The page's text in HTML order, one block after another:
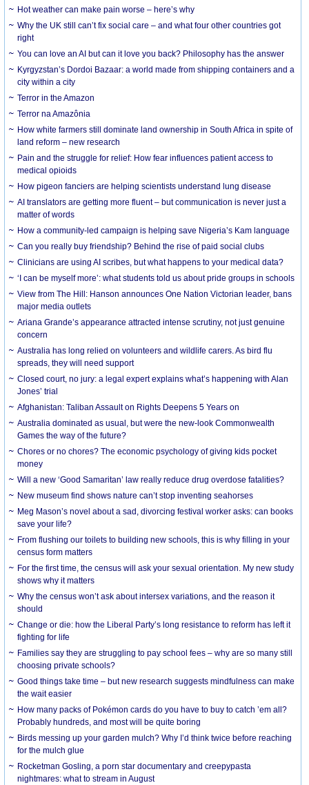
Hot weather can make pain worse – here’s why
Why the UK still can’t fix social care – and what four other countries got
right
You can love an AI but can it love you back? Philosophy has the answer
Kyrgyzstan’s Dordoi Bazaar: a world made from shipping containers and a
city within a city
Terror in the Amazon
Terror na Amazônia
How white farmers still dominate land ownership in South Africa in spite of
land reform – new research
Pain and the struggle for relief: How fear influences patient access to
medical opioids
How pigeon fanciers are helping scientists understand lung disease
AI translators are getting more fluent – but communication is never just a
matter of words
How a community-led campaign is helping save Nigeria’s Kam language
Can you really buy friendship? Behind the rise of paid social clubs
Clinicians are using AI scribes, but what happens to your medical data?
‘I can be myself more’: what students told us about pride groups in schools
View from The Hill: Hanson announces One Nation Victorian leader, bans
major media outlets
Ariana Grande’s appearance attracted intense scrutiny, not just genuine
concern
Australia has long relied on volunteers and wildlife carers. As bird flu
spreads, they will need support
Closed court, no jury: a legal expert explains what’s happening with Alan
Jones’ trial
Afghanistan: Taliban Assault on Rights Deepens 5 Years on
Australia dominated as usual, but were the new-look Commonwealth
Games the way of the future?
Chores or no chores? The economic psychology of giving kids pocket
money
Will a new ‘Good Samaritan’ law really reduce drug overdose fatalities?
New museum find shows nature can’t stop inventing seahorses
Meg Mason’s novel about a sad, divorcing festival worker asks: can books
save your life?
From flushing our toilets to building new schools, this is why filling in your
census form matters
For the first time, the census will ask your sexual orientation. My new study
shows why it matters
Why the census won’t ask about intersex variations, and the reason it
should
Change or die: how the Liberal Party’s long resistance to reform has left it
fighting for life
Families say they are struggling to pay school fees – why are so many still
choosing private schools?
Good things take time – but new research suggests mindfulness can make
the wait easier
How many packs of Pokémon cards do you have to buy to catch ’em all?
Probably hundreds, and most will be quite boring
Birds messing up your garden mulch? Why I’d think twice before reaching
for the mulch glue
Rocketman Gosling, a porn star documentary and creepypasta
nightmares: what to stream in August